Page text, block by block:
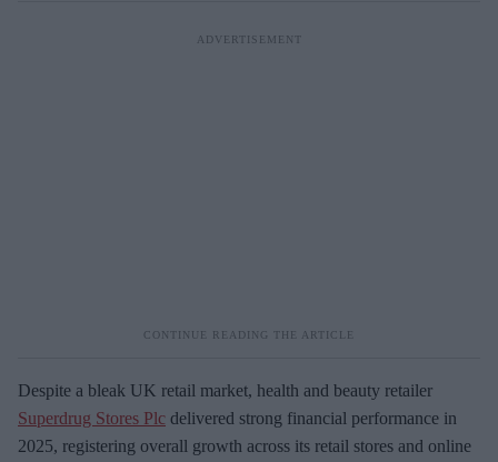
Despite a bleak UK retail market, health and beauty retailer
Superdrug Stores Plc delivered strong financial performance in
2025, registering overall growth across its retail stores and online